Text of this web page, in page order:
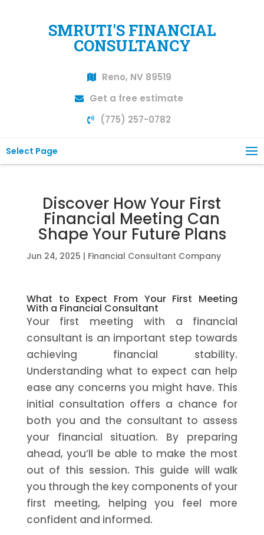
SMRUTI'S FINANCIAL
CONSULTANCY
Reno, NV 89519
Get a free estimate
(775) 257-0782
Select Page
Discover How Your First
Financial Meeting Can
Shape Your Future Plans
Jun 24, 2025 | Financial Consultant Company
What to Expect From Your First Meeting
With a Financial Consultant
Your first meeting with a financial
consultant is an important step towards
achieving financial stability.
Understanding what to expect can help
ease any concerns you might have. This
initial consultation offers a chance for
both you and the consultant to assess
your financial situation. By preparing
ahead, you’ll be able to make the most
out of this session. This guide will walk
you through the key components of your
first meeting, helping you feel more
confident and informed.